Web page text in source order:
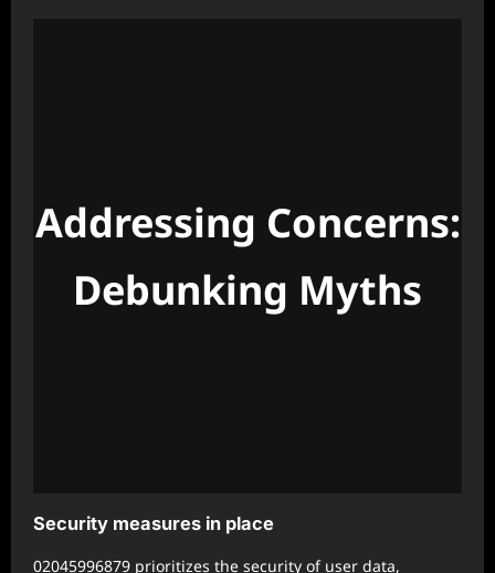
Addressing Concerns:
Debunking Myths
Security measures in place
02045996879 prioritizes the security of user data,